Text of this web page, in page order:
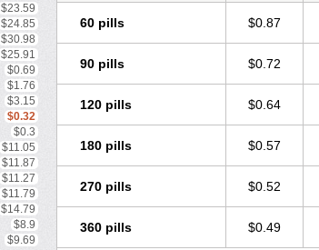
$23.59
$24.85
$30.98
$25.91
$0.69
$1.76
$3.15
$0.32
$0.3
$11.05
$11.87
$11.27
$11.79
$14.79
$8.9
$9.69
60 pills $0.87
90 pills $0.72
120 pills $0.64
180 pills $0.57
270 pills $0.52
360 pills $0.49